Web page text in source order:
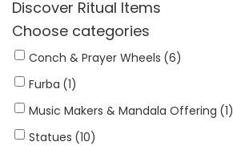
Handwrist Malas
Discover Ritual Items
Choose categories
Conch & Prayer Wheels (6)
Furba (1)
Music Makers & Mandala Offering (1)
Statues (10)